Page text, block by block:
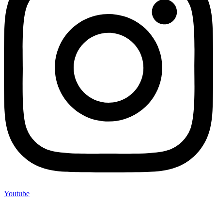
Youtube